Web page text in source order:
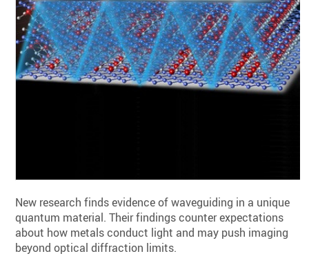
New research finds evidence of waveguiding in a unique
quantum material. Their findings counter expectations
about how metals conduct light and may push imaging
beyond optical diffraction limits.